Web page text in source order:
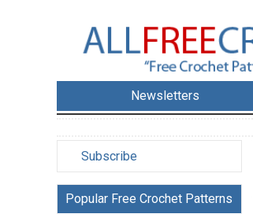
Newsletters
Subscribe
Popular Free Crochet Patterns